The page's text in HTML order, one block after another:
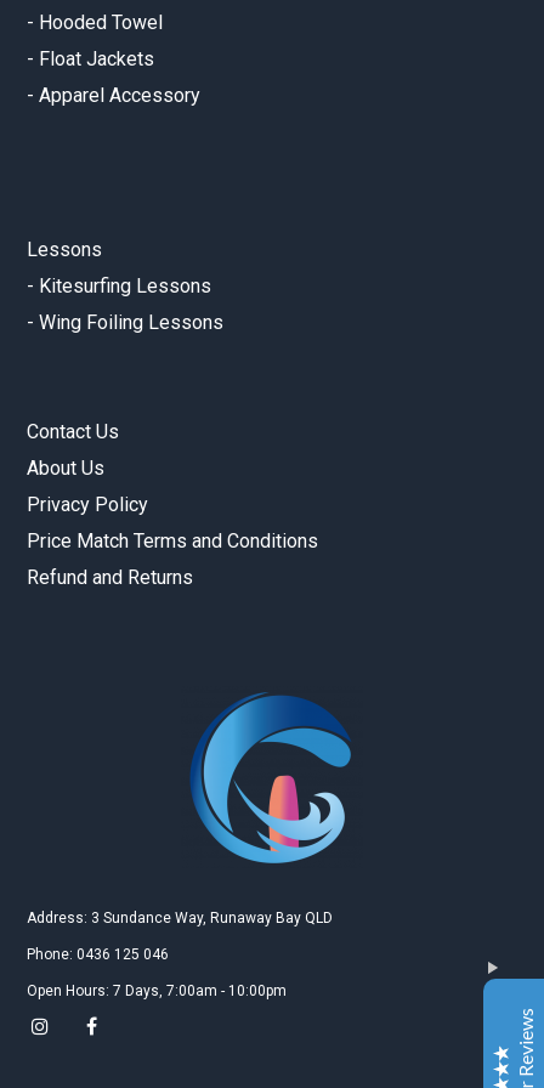
- Hooded Towel
- Float Jackets
-Apparel Accessory
Lessons
- Kitesurfing Lessons
-Wing Foiling Lessons
Contact Us
About Us
Privacy Policy
Price Match Terms and Conditions
Refund and Returns
Address: 3 Sundance Way, Runaway Bay QLD
Phone: 0436 125 046
Open Hours: 7 Days, 7:00am - 10:00pm
Gold Coast Kitesurfing School
Real Customer Reviews
Google
Gary is a very nice and experienced coach. My
classes and she can surf both sides and upwind. My